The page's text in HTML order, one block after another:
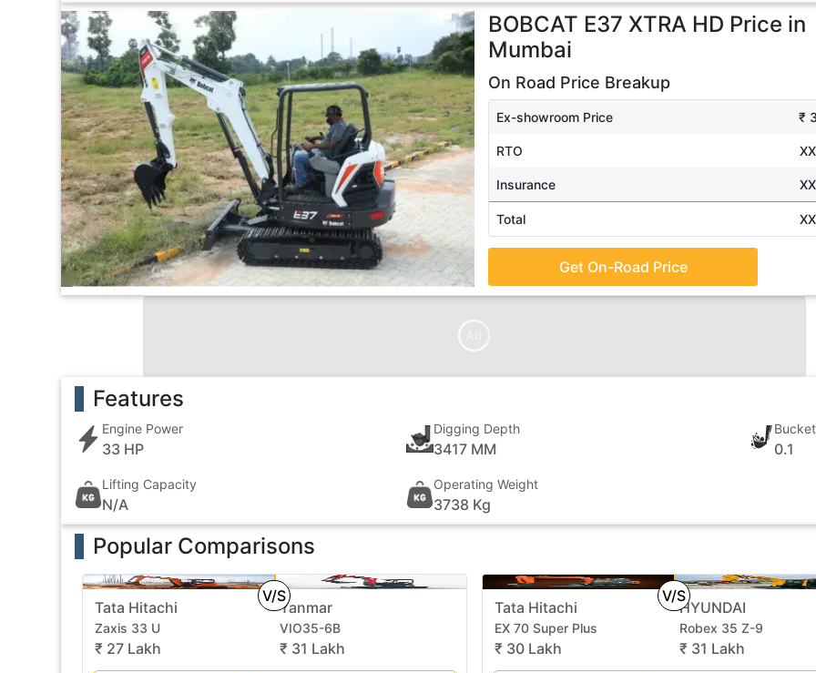
BOBCAT E37 XTRA HD Price in
Mumbai
On Road Price Breakup
Ex-showroom Price ₹
RTO
Insurance
Total
Get On-Road Price
Features
Engine Power
33 HP
Digging Depth
3417 MM 0.1
Lifting Capacity
N/A
Operating Weight
3738 Kg
Popular Comparisons
V/S
Tata Hitachi
Zaxis 33 U
₹ 27 Lakh
Yanmar
VIO35-6B
₹ 31 Lakh
V/S
Tata Hitachi
EX 70 Super Plus
₹ 30 Lakh
HYUNDAI
Robex 35 Z-9
₹ 31 Lakh